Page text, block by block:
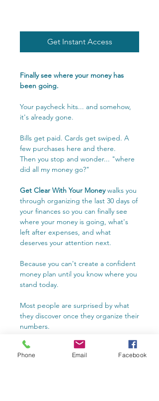
Get Instant Access
Finally see where your money has
been going.
Your paycheck hits... and somehow,
it's already gone.
Bills get paid. Cards get swiped. A
few purchases here and there.
Then you stop and wonder... "where
did all my money go?"
Get Clear With Your Moneywalks you
through organizing the last 30 days of
your finances so you can finally see
where your money is going, what's
left after expenses, and what
deserves your attention next.
Because you can't create a confident
money plan until you know where you
stand today.
Most people are surprised by what
they discover once they organize their
numbers.
Whether you use the included
spreadsheet or My Numbers app,
Phone Email Facebook